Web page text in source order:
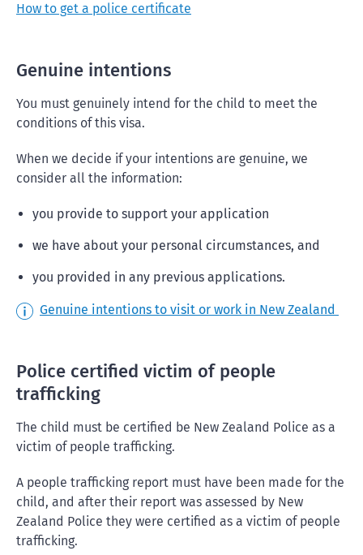
How to get a police certificate
Genuine intentions
You must genuinely intend for the child to meet the
conditions of this visa.
When we decide if your intentions are genuine, we
consider all the information:
you provide to support your application
we have about your personal circumstances, and
you provided in any previous applications.
Genuine intentions to visit or work in New Zealand
Police certified victim of people
trafficking
The child must be certified be New Zealand Police as a
victim of people trafficking.
A people trafficking report must have been made for the
child, and after their report was assessed by New
Zealand Police they were certified as a victim of people
trafficking.